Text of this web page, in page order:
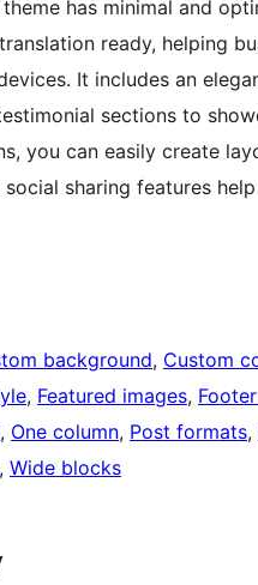
has minimal and
ready, helping
It includes an
sections to
you can easily create
sharing features
background, Custom
, Featured images,
, One column, Post formats,
, Wide blocks